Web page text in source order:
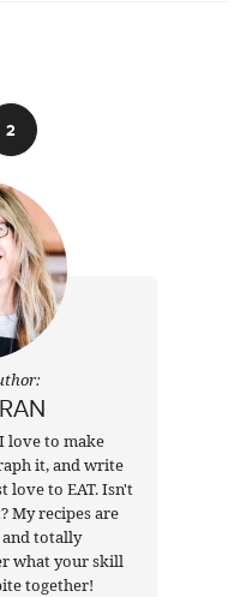
2
love to make
it, and write
love to EAT. Isn't
My recipes are
totally
what your skill
together!